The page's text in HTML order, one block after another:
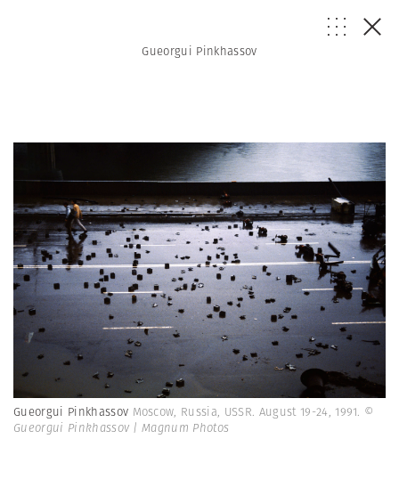
Gueorgui Pinkhassov
Gueorgui Pinkhassov Moscow, Russia, USSR. August 19-24, 1991. ©
Gueorgui Pinkhassov | Magnum Photos